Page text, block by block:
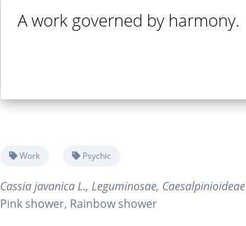
A work governed by harmony.
Work Psychic
Cassia javanica L., Leguminosae, Caesalpinioideae
Pink shower, Rainbow shower